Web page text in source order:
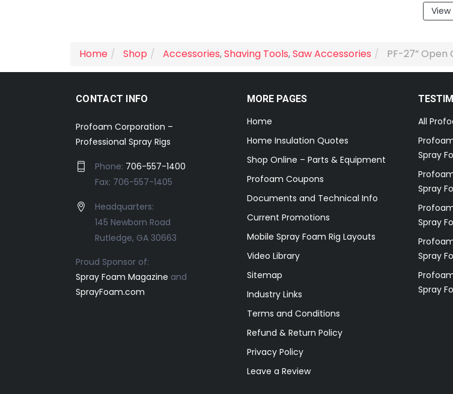
Home Shop Accessories,Shaving Tools,Saw Accessories PF-27” Open
CONTACT INFO
Profoam Corporation –
Professional Spray Rigs
Phone: 706-557-1400
Fax: 706-557-1405
Headquarters:
145 Newborn Road
Rutledge, GA 30663
Proud Sponsor of:
Spray Foam Magazine and
SprayFoam.com
MORE PAGES
Home
Home Insulation Quotes
Shop Online – Parts & Equipment
Profoam Coupons
Documents and Technical Info
Current Promotions
Mobile Spray Foam Rig Layouts
Video Library
Sitemap
Industry Links
Terms and Conditions
Refund & Return Policy
Privacy Policy
Leave a Review
All
Spray
Spray
Spray
Spray
Spray